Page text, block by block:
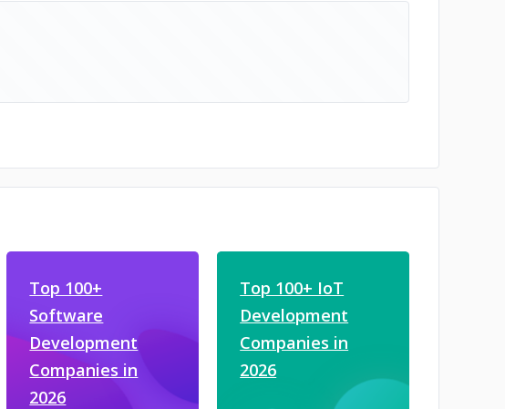
Top 100+
Software
Development
Companies in
2026
Top 100+ IoT
Development
Companies in
2026